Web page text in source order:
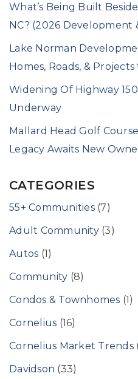
What’s Being Built
NC? (2026 Development
Lake Norman
Homes, Roads, &
Widening Of Highway
Underway
Mallard Head Golf
Legacy Awaits New
CATEGORIES
55+ Communities(7)
Adult Community(3)
Autos (1)
Community (8)
Condos & Townhomes (1)
Cornelius (16)
Cornelius Market Trends
Davidson (33)